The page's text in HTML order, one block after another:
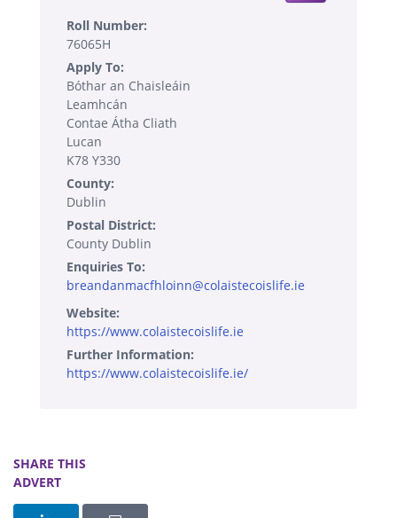
Roll Number:
76065H
Apply To:
Bóthar an Chaisleáin
Leamhcán
Contae Átha Cliath
Lucan
K78 Y330
County:
Dublin
Postal District:
County Dublin
Enquiries To:
breandanmacfhloinn@colaistecoislife.ie
Website:
https://www.colaistecoislife.ie
Further Information:
https://www.colaistecoislife.ie/
SHARE THIS
ADVERT